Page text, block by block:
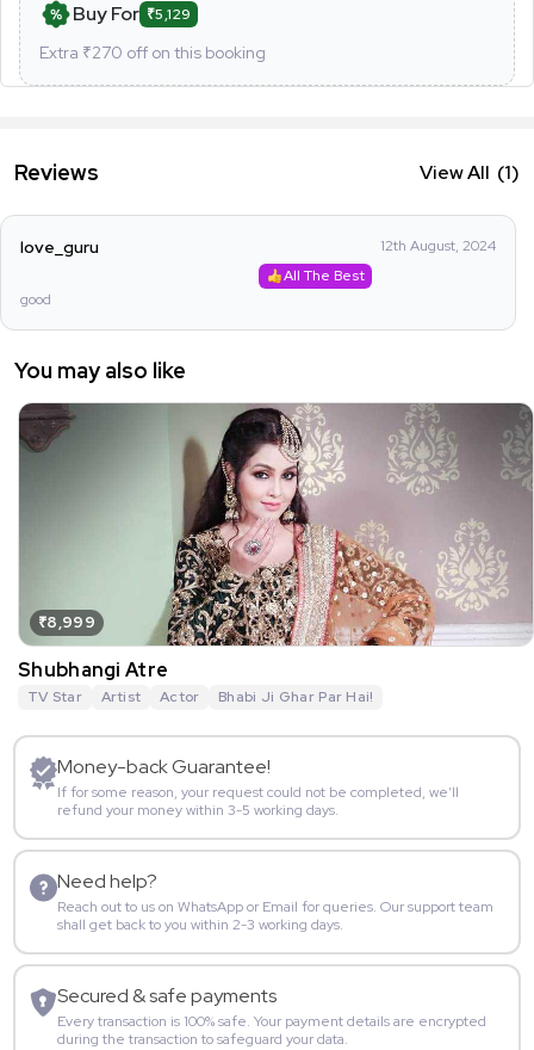
Buy For ₹5,129
Extra ₹270 off on this booking
Reviews View All (1)
love_guru
All The Best
12th August, 2024
good
You may also like
₹8,999
Shubhangi Atre
TV Star Artist Actor Bhabi Ji Ghar Par Hai!
Money-back Guarantee!
If for some reason, your request could not be completed, we’ll
refund your money within 3-5 working days.
Need help?
Reach out to us on WhatsApp or Email for queries. Our support team
shall get back to you within 2-3 working days.
Secured & safe payments
Every transaction is 100% safe. Your payment details are encrypted
during the transaction to safeguard your data.